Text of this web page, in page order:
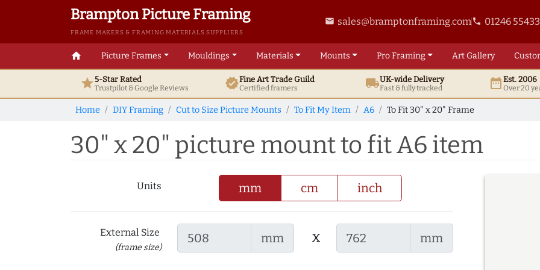
Brampton Picture Framing
FRAME MAKERS & FRAMING MATERIALS SUPPLIERS
email sales@bramptonframing.comphone 01246
home Picture Frames Mouldings Materials Mounts ProFraming ArtGallery
star5-Star Rated
Trustpilot & GoogleReviews verifiedFine ArtTrade Guild
Certified framers local_shippingUK-wide Delivery
Fast & fully tracked date_rangeEst. 2006
Over 20
Home DIY Framing Cut to Size Picture Mounts To Fit My Item A6 To Fit 30" x 20" Frame
30" x 20" picture mount to fit A6 item
Units mm cm inch
External Size
(frame size)
mm x mm